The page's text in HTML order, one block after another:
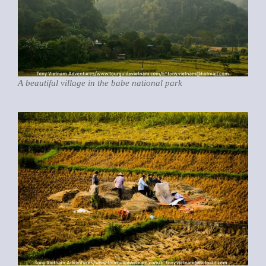
A beautiful village in the babe national park